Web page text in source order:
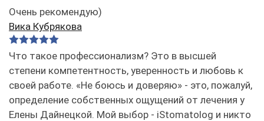
Очень рекомендую)
Вика Кубрякова
Что такое профессионализм? Это в высшей
степени компетентность, уверенность и любовь к
своей работе. «Не боюсь и доверяю» - это, пожалуй,
определение собственных ощущений от лечения у
Елены Дайнецкой. Мой выбор - iStomatolog и никто